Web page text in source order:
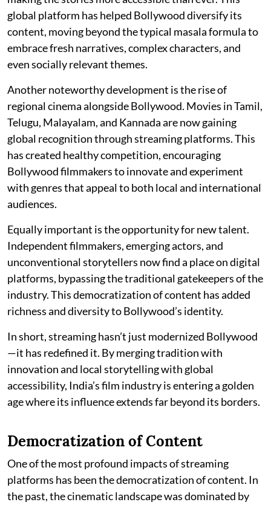
global platform has helped Bollywood diversify its
content, moving beyond the typical masala formula to
embrace fresh narratives, complex characters, and
even socially relevant themes.
Another noteworthy development is the rise of
regional cinema alongside Bollywood. Movies in Tamil,
Telugu, Malayalam, and Kannada are now gaining
global recognition through streaming platforms. This
has created healthy competition, encouraging
Bollywood filmmakers to innovate and experiment
with genres that appeal to both local and international
audiences.
Equally important is the opportunity for new talent.
Independent filmmakers, emerging actors, and
unconventional storytellers now find a place on digital
platforms, bypassing the traditional gatekeepers of the
industry. This democratization of content has added
richness and diversity to Bollywood’s identity.
In short, streaming hasn’t just modernized Bollywood
—it has redefined it. By merging tradition with
innovation and local storytelling with global
accessibility, India’s film industry is entering a golden
age where its influence extends far beyond its borders.
Democratization of Content
One of the most profound impacts of streaming
platforms has been the democratization of content. In
the past, the cinematic landscape was dominated by